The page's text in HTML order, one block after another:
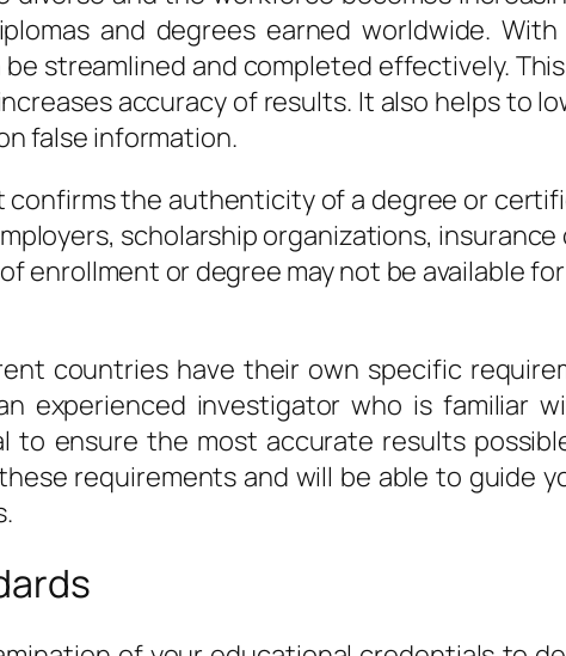
and degrees earned worldwide.
streamlined and completed effectively.
accuracy of results. It also helps to
false information.
the authenticity of a degree or
scholarship organizations,
enrollment or degree may not be available
countries have their own specific
experienced investigator who is familiar
ensure the most accurate results
requirements and will be able to guide